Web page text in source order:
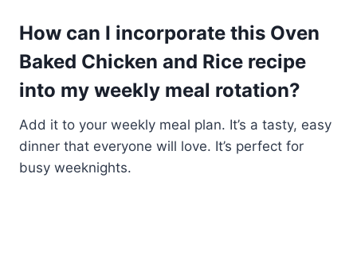
How can I incorporate this Oven
Baked Chicken and Rice recipe
into my weekly meal rotation?
Add it to your weekly meal plan. It’s a tasty, easy
dinner that everyone will love. It’s perfect for
busy weeknights.